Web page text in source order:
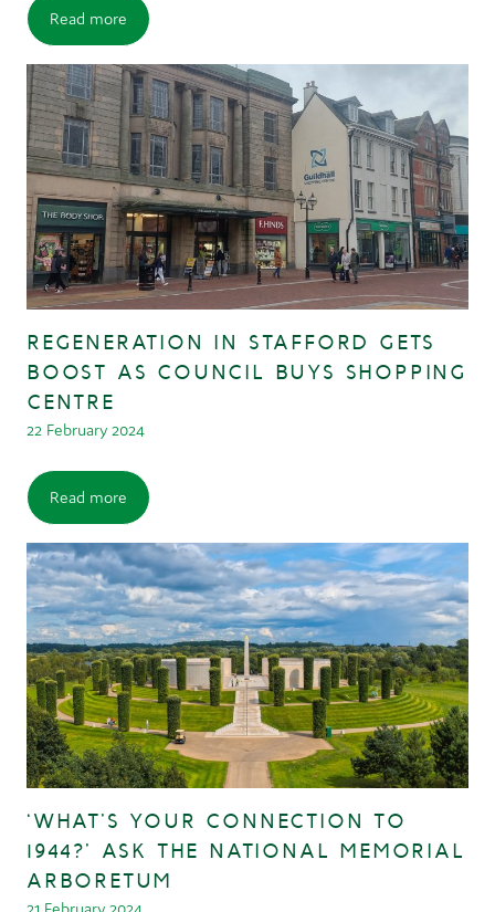
Read more
REGENERATION IN STAFFORD GETS
BOOST AS COUNCIL BUYS SHOPPING
CENTRE
22 February 2024
Read more
‘WHAT’S YOUR CONNECTION TO
1944?’ ASK THE NATIONAL MEMORIAL
ARBORETUM